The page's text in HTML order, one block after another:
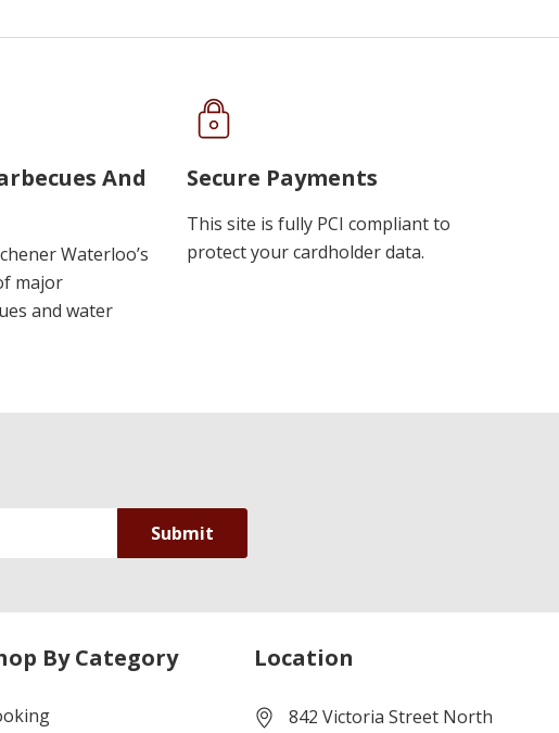
And
Waterloo’s
major
and water
Secure Payments
This site is fully PCI compliant to
protect your cardholder data.
By Category Location
842 Victoria Street North